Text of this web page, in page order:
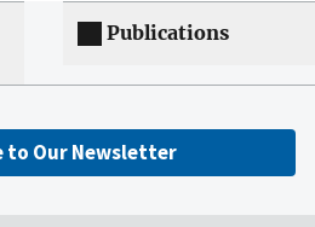
Publications
to Our Newsletter